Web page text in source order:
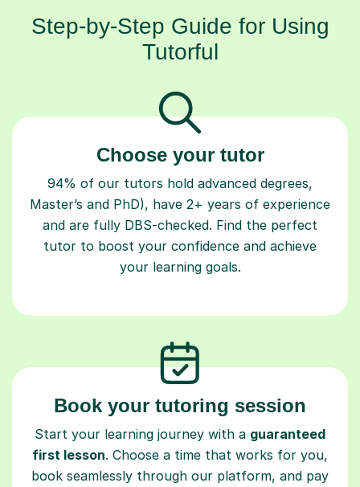
Step-by-Step Guide for Using
Tutorful
Choose your tutor
94% of our tutors hold advanced degrees,
Master’s and PhD), have 2+ years of experience
and are fully DBS-checked. Find the perfect
tutor to boost your confidence and achieve
your learning goals.
Book your tutoring session
Start your learning journey with a guaranteed
first lesson. Choose a time that works for you,
book seamlessly through our platform, and pay